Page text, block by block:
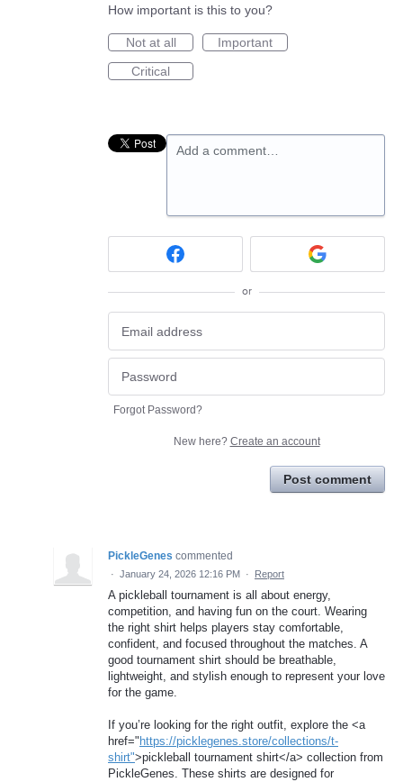
How important is this to you?
Not at all
Important
Critical
Add a comment…
or
Forgot Password?
New here? Create an account
Post comment
PickleGenes commented
· January 24, 2026 12:16 PM · Report
A pickleball tournament is all about energy,
competition, and having fun on the court. Wearing
the right shirt helps players stay comfortable,
confident, and focused throughout the matches. A
good tournament shirt should be breathable,
lightweight, and stylish enough to represent your love
for the game.
If you’re looking for the right outfit, explore the <a
href=" https://picklegenes.store/collections/t-
shirt">pickleball tournament shirt</a> collection from
PickleGenes. These shirts are designed for